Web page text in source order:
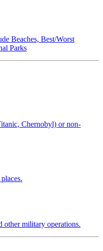
Beaches, Best/Worst
Parks
Chernobyl) or non-
other military operations.